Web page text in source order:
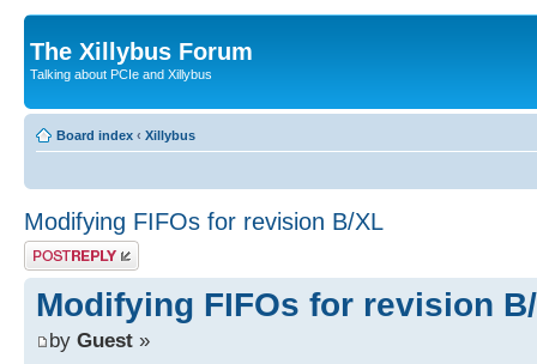
The Xillybus Forum
Talking about PCIe and Xillybus
Board index ‹ Xillybus
Modifying FIFOs for revision B/XL
Post a reply
Modifying FIFOs for revision
by Guest »